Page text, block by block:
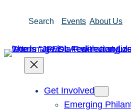
Search Events About Us
Get Involved
Emerging